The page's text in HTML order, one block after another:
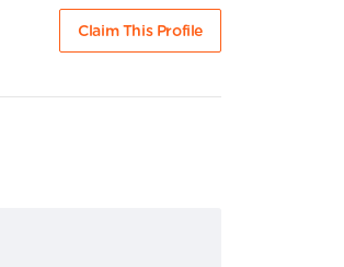
Claim This Profile